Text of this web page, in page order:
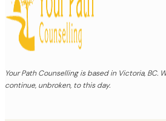
Your Path Counselling is based in Victoria,
continue, unbroken, to this day.